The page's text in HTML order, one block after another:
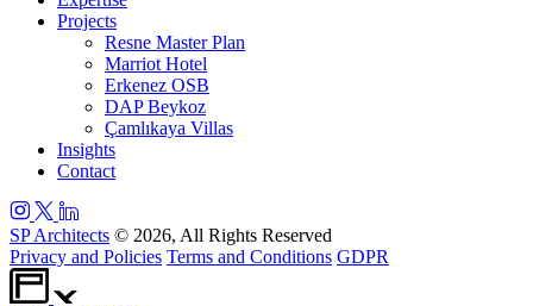
Projects
Resne Master Plan
Marriot Hotel
Erkenez OSB
DAP Beykoz
Çamlıkaya Villas
Insights
Contact
SP Architects © 2026, All Rights Reserved
Privacy and Policies Terms and Conditions GDPR